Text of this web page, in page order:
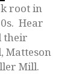
root in
Hear
their
Matteson
Mill.